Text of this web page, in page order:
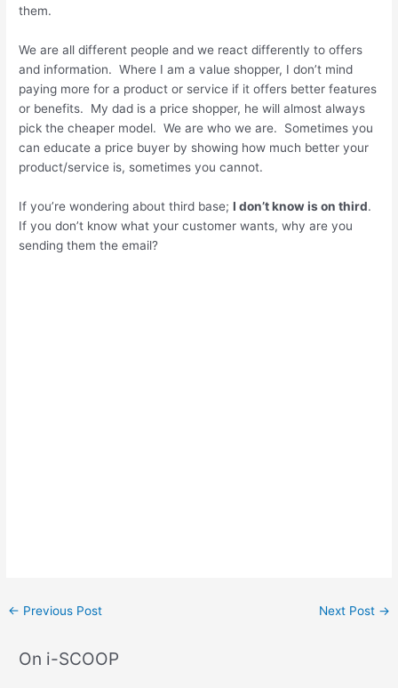
them.
We are all different people and we react differently to offers
and information. Where I am a value shopper, I don’t mind
paying more for a product or service if it offers better features
or benefits. My dad is a price shopper, he will almost always
pick the cheaper model. We are who we are. Sometimes you
can educate a price buyer by showing how much better your
product/service is, sometimes you cannot.
If you’re wondering about third base;I don’t know is on third.
If you don’t know what your customer wants, why are you
sending them the email?
Post
← Previous Post Next Post →
On i-SCOOP